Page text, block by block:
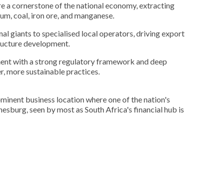
a cornerstone of the national economy, extracting
coal, iron ore, and manganese.
giants to specialised local operators, driving export
development.
with a strong regulatory framework and deep
more sustainable practices.
business location where one of the nation's
seen by most as South Africa's financial hub is